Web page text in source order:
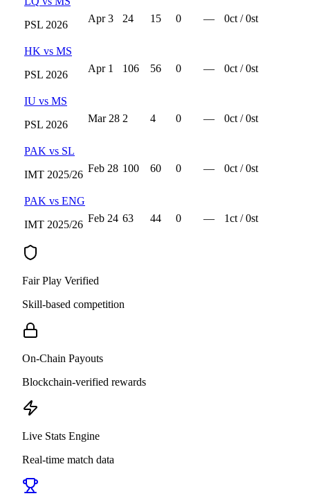
PSL 2026
Apr 3 24 15 0 — 0ct /0st
HK vs MS
PSL 2026
Apr 1 106 56 0 — 0ct /0st
IU vs MS
PSL 2026
Mar 28 2 4 0 — 0ct /0st
PAK vs SL
IMT 2025/26
Feb 28 100 60 0 — 0ct /0st
PAK vs ENG
IMT 2025/26
Feb 24 63 44 0 — 1ct /0st
Fair Play Verified
Skill-based competition
On-Chain Payouts
Blockchain-verified rewards
Live Stats Engine
Real-time match data